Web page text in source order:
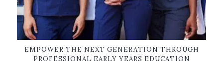
EMPOWER THE NEXT GENERATION THROUGH
PROFESSIONAL EARLY YEARS EDUCATION